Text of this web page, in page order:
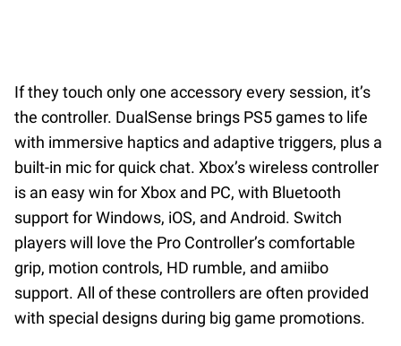
If they touch only one accessory every session, it’s
the controller. DualSense brings PS5 games to life
with immersive haptics and adaptive triggers, plus a
built-in mic for quick chat. Xbox’s wireless controller
is an easy win for Xbox and PC, with Bluetooth
support for Windows, iOS, and Android. Switch
players will love the Pro Controller’s comfortable
grip, motion controls, HD rumble, and amiibo
support. All of these controllers are often provided
with special designs during big game promotions.